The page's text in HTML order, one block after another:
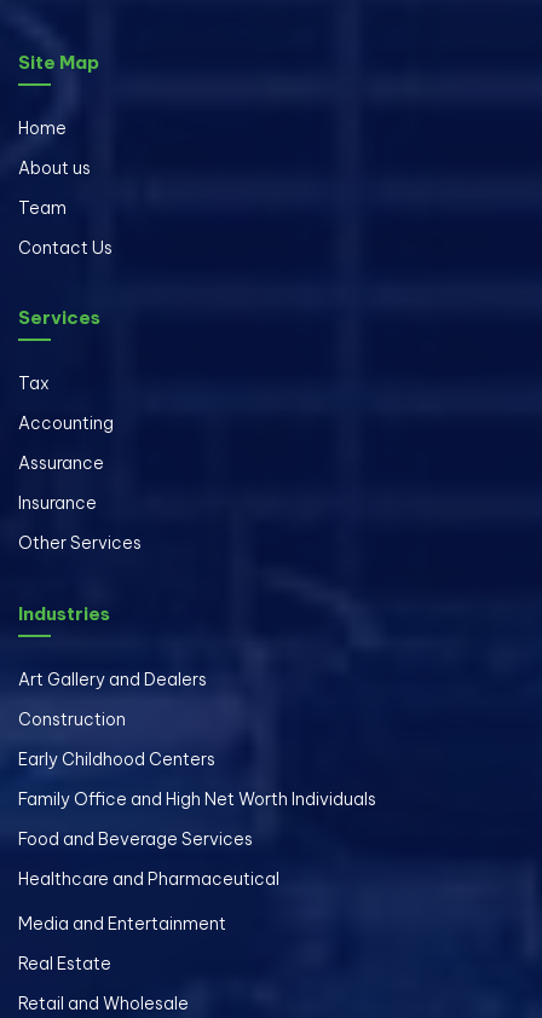
Site Map
Home
About us
Team
Contact Us
Industries
Art Gallery and Dealers
Construction
Early Childhood Centers
Family Office and High Net Worth Individuals
Food and Beverage Services
Healthcare and Pharmaceutical
Media and Entertainment
Real Estate
Retail and Wholesale
Services
Tax
Accounting
Assurance
Insurance
Other Services